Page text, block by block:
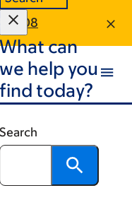
2108
What can
we help you
find today?
Search